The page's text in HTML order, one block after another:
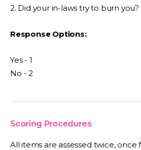
2. Did your in-laws try to burn you?
Response Options:
Yes - 1
No - 2
Scoring Procedures
All items are assessed twice,